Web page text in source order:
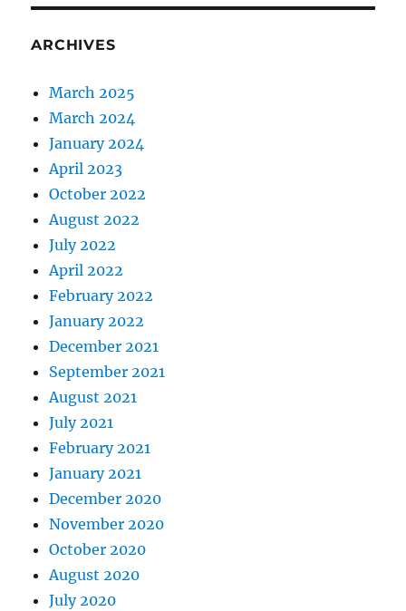
ARCHIVES
March 2025
March 2024
January 2024
April 2023
October 2022
August 2022
July 2022
April 2022
February 2022
January 2022
December 2021
September 2021
August 2021
July 2021
February 2021
January 2021
December 2020
November 2020
October 2020
August 2020
July 2020